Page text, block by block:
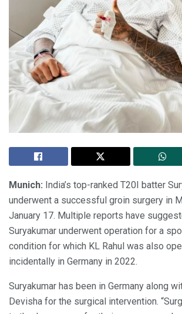
Munich: India’s top-ranked T20I batter
underwent a successful groin surgery in
January 17. Multiple reports have
Suryakumar underwent operation for a
condition for which KL Rahul was also
incidentally in Germany in 2022.
Suryakumar has been in Germany along
Devisha for the surgical intervention.